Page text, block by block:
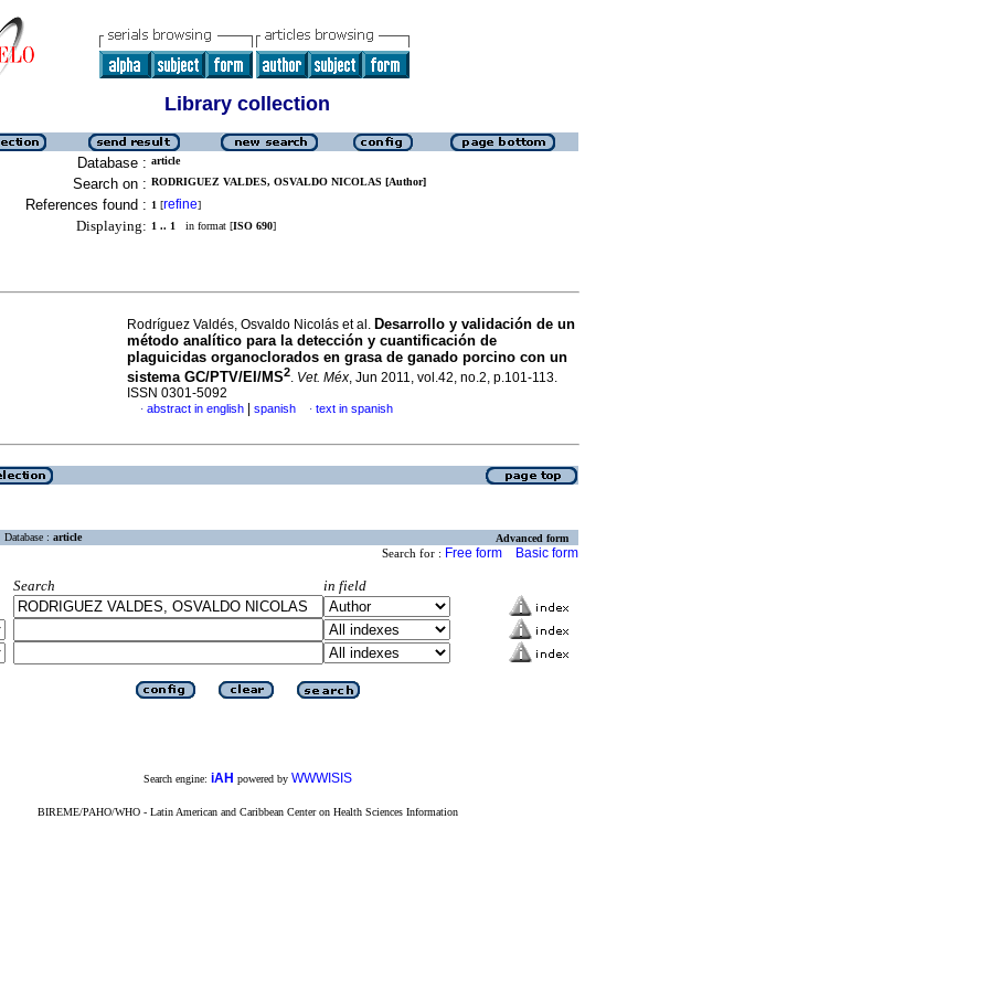
Library collection
Database : article
Search on : RODRIGUEZ VALDES, OSVALDO NICOLAS [Author]
References found : 1 [refine]
Displaying: 1 .. 1 in format [ISO 690]
Rodríguez Valdés, Osvaldo Nicolás et al. Desarrollo y validación de un
método analítico para la detección y cuantificación de
plaguicidas organoclorados en grasa de ganado porcino con un
sistema GC/PTV/EI/MS2. Vet. Méx, Jun 2011, vol.42, no.2, p.101-113.
ISSN 0301-5092
· abstract in english spanish · text in spanish
Database : article Advanced form
Search for : Free form Basic form
Search
in field
Search engine: iAH powered by WWWISIS
BIREME/PAHO/WHO - Latin American and Caribbean Center on Health Sciences Information